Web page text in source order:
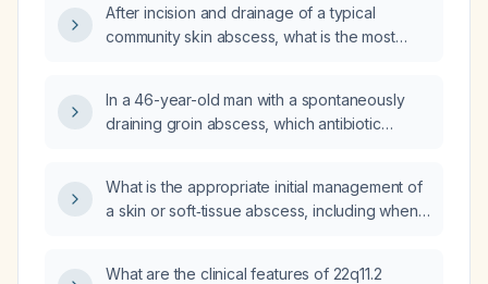
antibiotics be prescribed (e.g., levofloxacin,
amoxicillin‑clavulanate, doxycycline) or is
After incision and drainage of a typical
community skin abscess, what is the most
In a 46-year-old man with a spontaneously
draining groin abscess, which antibiotic
What is the appropriate initial management of
a skin or soft‑tissue abscess, including when
What are the clinical features of 22q11.2